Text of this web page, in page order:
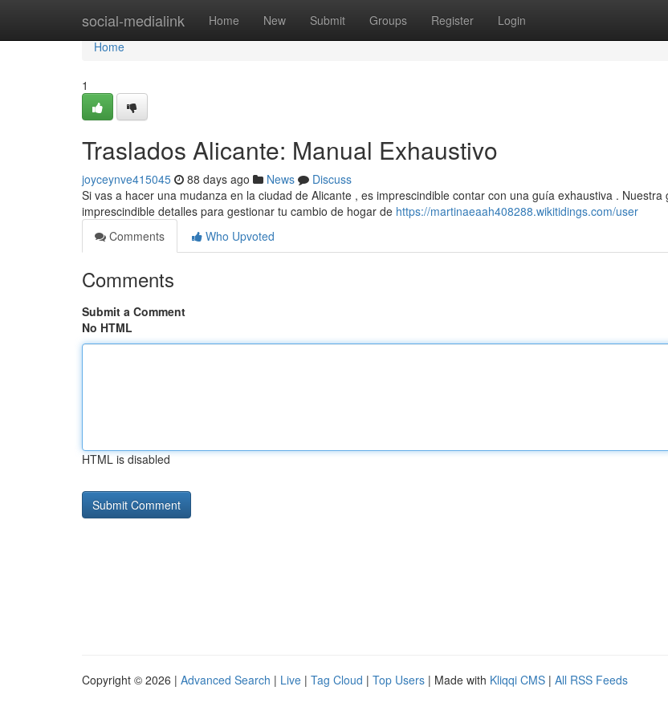
social-medialink Home New Submit Groups Register Login
Home
Home
1
Traslados Alicante: Manual Exhaustivo
joyceynve415045 88 days ago News
Discuss
Si vas a hacer una mudanza en la ciudad de Alicante , es imprescindible contar con una guía exhaustiva . Nuestra
imprescindible detalles para gestionar tu cambio de hogar de https://martinaeaah408288.wikitidings.com/user
Comments
Who Upvoted
Comments
Submit a Comment
No HTML
HTML is disabled
Copyright © 2026 | Advanced Search | Live | Tag Cloud | Top Users | Made with Kliqqi CMS | All RSS Feeds